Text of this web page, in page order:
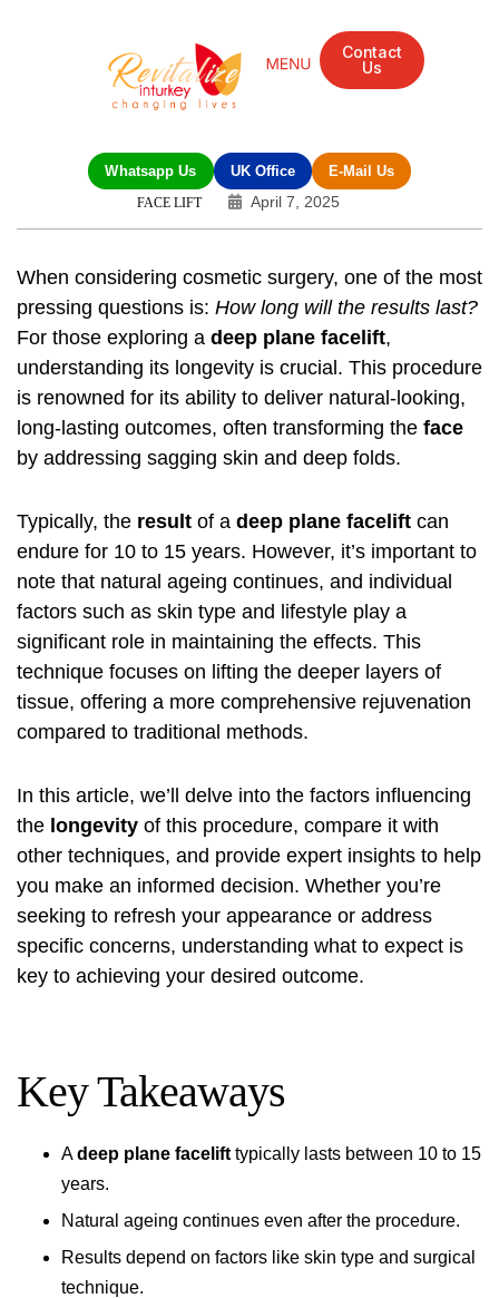
Contact
Us
Whatsapp Us UK Office E-Mail Us
FACE LIFT April 7, 2025
When considering cosmetic surgery, one of the most
pressing questions is: How long will the results last?
For those exploring a deep plane facelift,
understanding its longevity is crucial. This procedure
is renowned for its ability to deliver natural-looking,
long-lasting outcomes, often transforming the face
by addressing sagging skin and deep folds.
Typically, the result of a deep plane facelift can
endure for 10 to 15 years. However, it’s important to
note that natural ageing continues, and individual
factors such as skin type and lifestyle play a
significant role in maintaining the effects. This
technique focuses on lifting the deeper layers of
tissue, offering a more comprehensive rejuvenation
compared to traditional methods.
In this article, we’ll delve into the factors influencing
the longevity of this procedure, compare it with
other techniques, and provide expert insights to help
you make an informed decision. Whether you’re
seeking to refresh your appearance or address
specific concerns, understanding what to expect is
key to achieving your desired outcome.
Key Takeaways
Adeep plane facelift typically lasts between 10 to 15
years.
Natural ageing continues even after the procedure.
Results depend on factors like skin type and surgical
technique.